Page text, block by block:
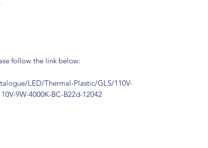
follow the link below:
LED/Thermal-Plastic/GLS/110V-
9W-4000K-BC-B22d-12042